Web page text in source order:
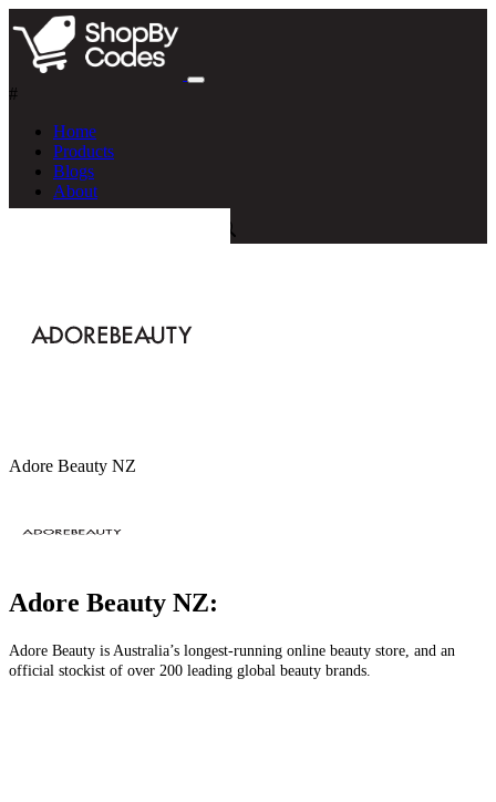
#
Home
Products
Blogs
About
Adore Beauty NZ
Adore Beauty NZ:
Adore Beauty is Australia’s longest-running online beauty store, and an
official stockist of over 200 leading global beauty brands.